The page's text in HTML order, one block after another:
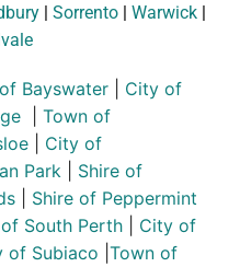
| Sorrento | Warwick |
Bayswater
City of
Town of
City of
Park
Shire of
Shire of Peppermint
South Perth
City of
of Subiaco Town of